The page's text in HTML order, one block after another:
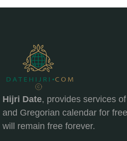
Hijri Date, provides services
and Gregorian calendar for
will remain free forever.